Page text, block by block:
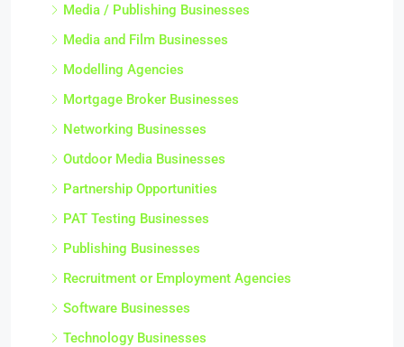
Media / Publishing Businesses
Media and Film Businesses
Modelling Agencies
Mortgage Broker Businesses
Networking Businesses
Outdoor Media Businesses
Partnership Opportunities
PAT Testing Businesses
Publishing Businesses
Recruitment or Employment Agencies
Software Businesses
Technology Businesses